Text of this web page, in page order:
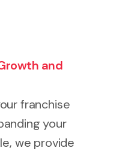
and
franchise
your
we provide